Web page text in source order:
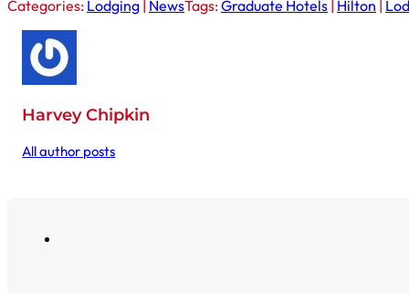
Categories: Lodging | NewsTags:Graduate Hotels | Hilton |
Harvey Chipkin
All author posts